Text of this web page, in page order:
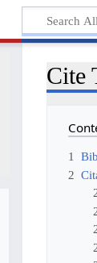
Cite
1
2